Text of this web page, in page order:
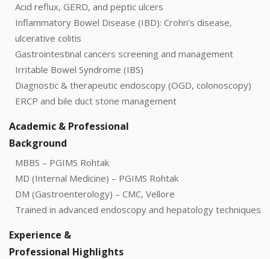
Acid reflux, GERD, and peptic ulcers
Inflammatory Bowel Disease (IBD): Crohn’s disease,
ulcerative colitis
Gastrointestinal cancers screening and management
Irritable Bowel Syndrome (IBS)
Diagnostic & therapeutic endoscopy (OGD, colonoscopy)
ERCP and bile duct stone management
Academic & Professional
Background
MBBS – PGIMS Rohtak
MD (Internal Medicine) – PGIMS Rohtak
DM (Gastroenterology) – CMC, Vellore
Trained in advanced endoscopy and hepatology techniques
Experience &
Professional Highlights